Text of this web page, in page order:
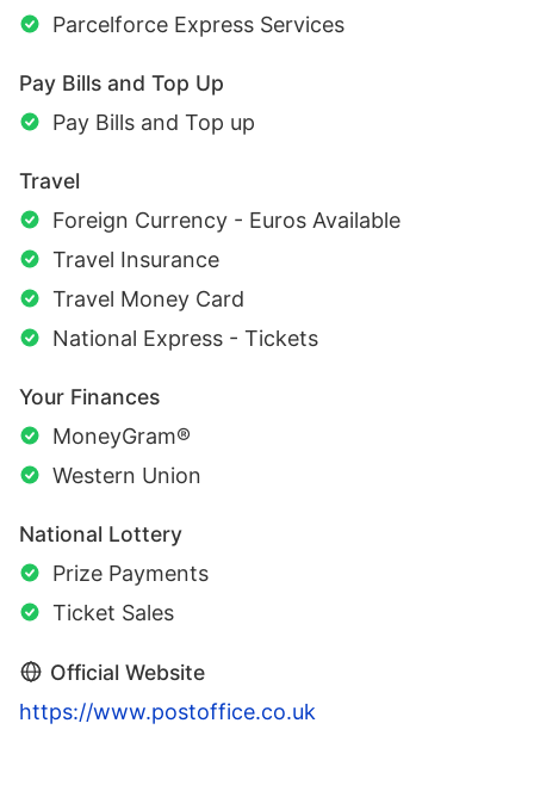
Parcelforce Express Services
Pay Bills and Top Up
Pay Bills and Top up
Travel
Foreign Currency - Euros Available
Travel Insurance
Travel Money Card
National Express - Tickets
Your Finances
MoneyGram®
Western Union
National Lottery
Prize Payments
Ticket Sales
Official Website
https://www.postoffice.co.uk